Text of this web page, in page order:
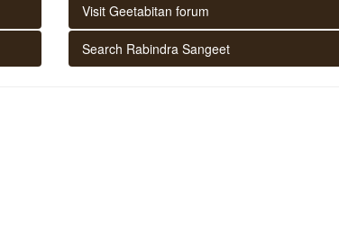
Visit Geetabitan forum
Search Rabindra Sangeet